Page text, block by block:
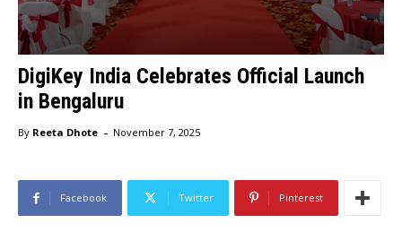
DigiKey India Celebrates Official Launch
in Bengaluru
By Reeta Dhote - November 7, 2025
Facebook Twitter Pinterest